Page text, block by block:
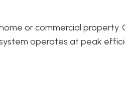
or commercial property.
operates at peak